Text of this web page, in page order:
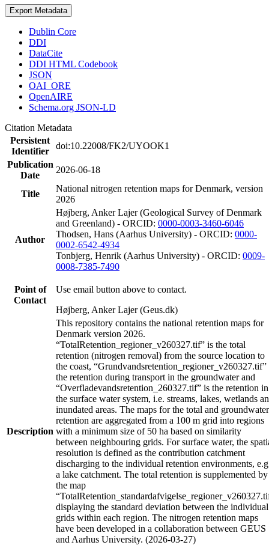
Export Metadata
Dublin Core
DDI
DataCite
DDI HTML Codebook
JSON
OAI_ORE
OpenAIRE
Schema.org JSON-LD
Citation Metadata
Persistent
Identifier
doi:10.22008/FK2/UYOOK1
Publication
Date
2026-06-18
Title
National nitrogen retention maps for Denmark, version
2026
Author
Højberg, Anker Lajer (Geological Survey of Denmark
and Greenland) - ORCID: 0000-0003-3460-6046
Thodsen, Hans (Aarhus University) - ORCID: 0000-
0002-6542-4934
Tonbjerg, Henrik (Aarhus University) - ORCID: 0009-
0008-7385-7490
Point of
Contact
Use email button above to contact.
Højberg, Anker Lajer (Geus.dk)
Description
This repository contains the national retention maps for
Denmark version 2026.
“TotalRetention_regioner_v260327.tif” is the total
retention (nitrogen removal) from the source location to
the coast, “Grundvandsretention_regioner_v260327.tif”
the retention during transport in the groundwater and
“Overfladevandsretention_260327.tif” is the retention in
the surface water system, i.e. streams, lakes, wetlands
inundated areas. The maps for the total and groundwater
retention are aggregated from a 100 m grid into regions
with a minimum size of 50 ha based on similarity
between neighbouring grids. For surface water, the
resolution is defined as the contribution catchment
discharging to the individual retention environments,
a lake catchment. The total retention is supplemented by
the map
displaying the standard deviation between the individual
grids within each region. The nitrogen retention maps
have been developed in a collaboration between GEUS
and Aarhus University. (2026-03-27)